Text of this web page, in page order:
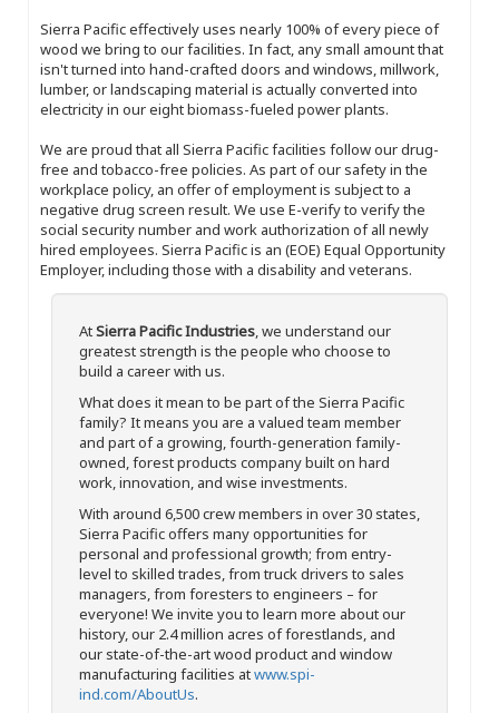
Sierra Pacific effectively uses nearly 100% of every piece of
wood we bring to our facilities. In fact, any small amount that
isn't turned into hand-crafted doors and windows, millwork,
lumber, or landscaping material is actually converted into
electricity in our eight biomass-fueled power plants.
We are proud that all Sierra Pacific facilities follow our drug-
free and tobacco-free policies. As part of our safety in the
workplace policy, an offer of employment is subject to a
negative drug screen result. We use E-verify to verify the
social security number and work authorization of all newly
hired employees. Sierra Pacific is an (EOE) Equal Opportunity
Employer, including those with a disability and veterans.
AtSierra Pacific Industries, we understand our
greatest strength is the people who choose to
build a career with us.
What does it mean to be part of the Sierra Pacific
family? It means you are a valued team member
and part of a growing, fourth-generation family-
owned, forest products company built on hard
work, innovation, and wise investments.
With around 6,500 crew members in over 30 states,
Sierra Pacific offers many opportunities for
personal and professional growth; from entry-
level to skilled trades, from truck drivers to sales
managers, from foresters to engineers – for
everyone! We invite you to learn more about our
history, our 2.4 million acres of forestlands, and
our state-of-the-art wood product and window
manufacturing facilities atwww.spi-
ind.com/AboutUs.